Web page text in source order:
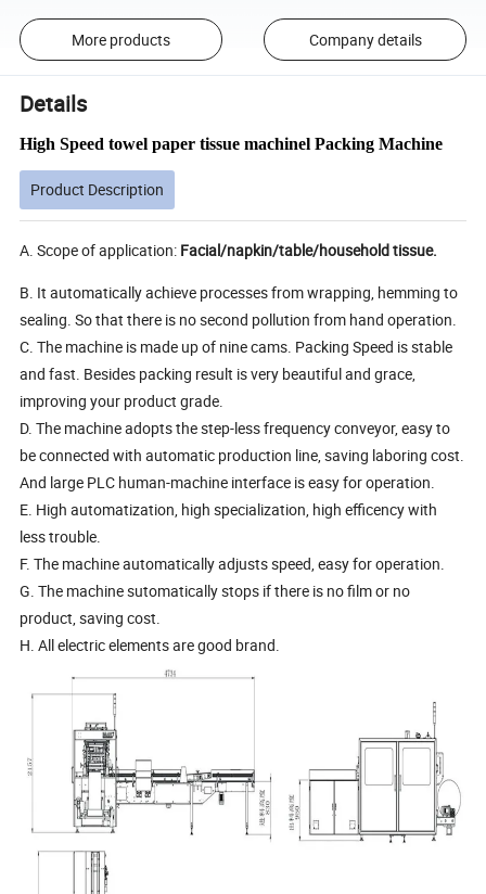
More products Company details
Details
High Speed towel paper tissue machinel Packing Machine
Product Description
A. Scope of application: Facial/napkin/table/household tissue.
B. It automatically achieve processes from wrapping, hemming to
sealing. So that there is no second pollution from hand operation.
C. The machine is made up of nine cams. Packing Speed is stable
and fast. Besides packing result is very beautiful and grace,
improving your product grade.
D. The machine adopts the step-less frequency conveyor, easy to
be connected with automatic production line, saving laboring cost.
And large PLC human-machine interface is easy for operation.
E. High automatization, high specialization, high efficency with
less trouble.
F. The machine automatically adjusts speed, easy for operation.
G. The machine sutomatically stops if there is no film or no
product, saving cost.
H. All electric elements are good brand.